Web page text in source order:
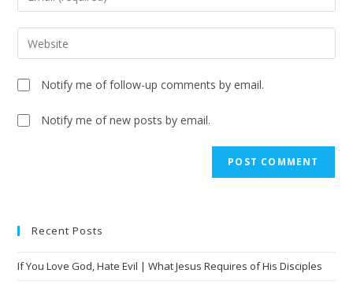
Notify me of follow-up comments by email.
Notify me of new posts by email.
r
a
Recent Posts
If You Love God, Hate Evil | What Jesus Requires of His Disciples